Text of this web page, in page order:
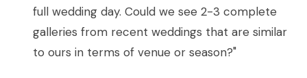
full wedding day. Could we see 2-3 complete
galleries from recent weddings that are similar
to ours in terms of venue or season?"